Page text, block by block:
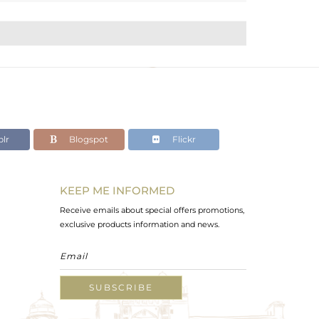
Blogspot Flickr
KEEP ME INFORMED
Receive emails about special offers promotions,
exclusive products information and news.
SUBSCRIBE